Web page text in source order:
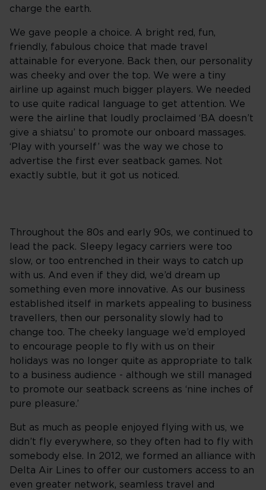
charge the earth.
We gave people a choice. A bright red, fun,
friendly, fabulous choice that made travel
attainable for everyone. Back then, our personality
was cheeky and over the top. We were a tiny
airline up against much bigger players. We needed
to use quite radical language to get attention. We
were the airline that loudly proclaimed ‘BA doesn’t
give a shiatsu’ to promote our onboard massages.
‘Play with yourself’ was the way we chose to
advertise the first ever seatback games. Not
exactly subtle, but it got us noticed.
Throughout the 80s and early 90s, we continued to
lead the pack. Sleepy legacy carriers were too
slow, or too entrenched in their ways to catch up
with us. And even if they did, we’d dream up
something even more innovative. As our business
established itself in markets appealing to business
travellers, then our personality slowly had to
change too. The cheeky language we’d employed
to encourage people to fly with us on their
holidays was no longer quite as appropriate to talk
to a business audience - although we still managed
to promote our seatback screens as ‘nine inches of
pure pleasure.’
But as much as people enjoyed flying with us, we
didn’t fly everywhere, so they often had to fly with
somebody else. In 2012, we formed an alliance with
Delta Air Lines to offer our customers access to an
even greater network, seamless travel and